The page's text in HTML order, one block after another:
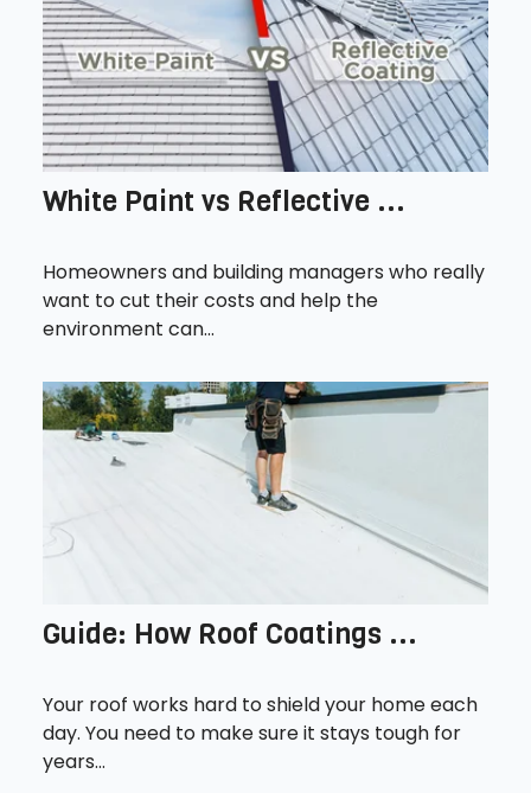
White Paint vs Reflective ...
Homeowners and building managers who really
want to cut their costs and help the
environment can...
Guide: How Roof Coatings ...
Your roof works hard to shield your home each
day. You need to make sure it stays tough for
years...